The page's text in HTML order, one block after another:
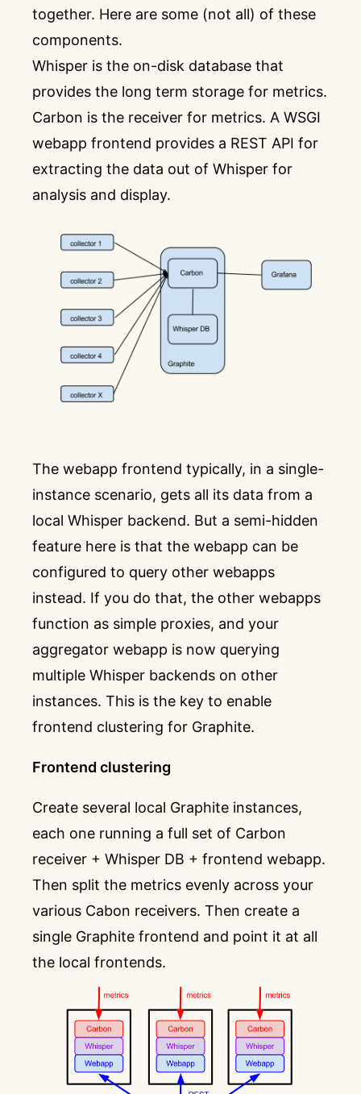
together. Here are some (not all) of these
components.
Whisper is the on-disk database that
provides the long term storage for metrics.
Carbon is the receiver for metrics. A WSGI
webapp frontend provides a REST API for
extracting the data out of Whisper for
analysis and display.
The webapp frontend typically, in a single-
instance scenario, gets all its data from a
local Whisper backend. But a semi-hidden
feature here is that the webapp can be
configured to query other webapps
instead. If you do that, the other webapps
function as simple proxies, and your
aggregator webapp is now querying
multiple Whisper backends on other
instances. This is the key to enable
frontend clustering for Graphite.
Frontend clustering
Create several local Graphite instances,
each one running a full set of Carbon
receiver + Whisper DB + frontend webapp.
Then split the metrics evenly across your
various Cabon receivers. Then create a
single Graphite frontend and point it at all
the local frontends.